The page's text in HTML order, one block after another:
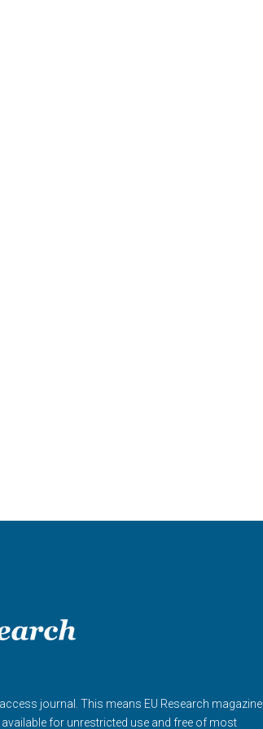
journal. This means EU Research magazine
for unrestricted use and free of most